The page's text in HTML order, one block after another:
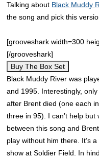
Talking about Black Muddy
the song and pick this
[grooveshark width=300
[/grooveshark]
Buy The Box Set
Black Muddy River was
and 1995. Interestingly,
after Brent died (one each
three in 95). I can’t help
between this song and
play without him there. It’s
show at Soldier Field. In